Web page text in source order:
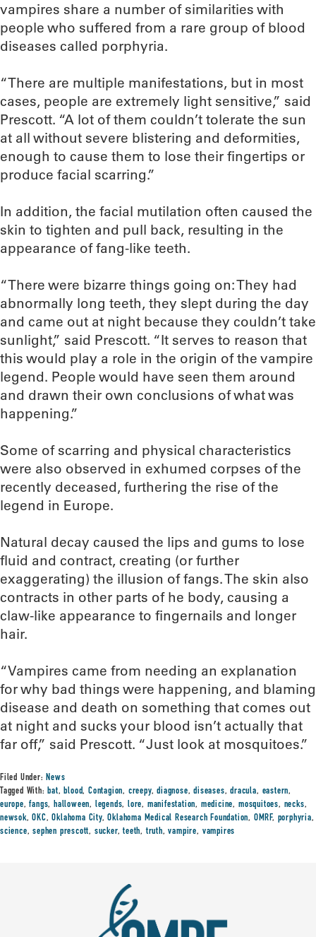
vampires share a number of similarities with
people who suffered from a rare group of blood
diseases called porphyria.
“There are multiple manifestations, but in most
cases, people are extremely light sensitive,” said
Prescott. “A lot of them couldn’t tolerate the sun
at all without severe blistering and deformities,
enough to cause them to lose their fingertips or
produce facial scarring.”
In addition, the facial mutilation often caused the
skin to tighten and pull back, resulting in the
appearance of fang-like teeth.
“There were bizarre things going on: They had
abnormally long teeth, they slept during the day
and came out at night because they couldn’t take
sunlight,” said Prescott. “It serves to reason that
this would play a role in the origin of the vampire
legend. People would have seen them around
and drawn their own conclusions of what was
happening.”
Some of scarring and physical characteristics
were also observed in exhumed corpses of the
recently deceased, furthering the rise of the
legend in Europe.
Natural decay caused the lips and gums to lose
fluid and contract, creating (or further
exaggerating) the illusion of fangs. The skin also
contracts in other parts of he body, causing a
claw-like appearance to fingernails and longer
hair.
“Vampires came from needing an explanation
for why bad things were happening, and blaming
disease and death on something that comes out
at night and sucks your blood isn’t actually that
far off,” said Prescott. “Just look at mosquitoes.”
Filed Under:News
Tagged With:bat,blood,Contagion, creepy,diagnose,diseases,dracula, eastern,
europe,fangs,halloween, legends,lore, manifestation, medicine, mosquitoes, necks,
newsok,OKC,Oklahoma City,Oklahoma Medical Research Foundation, OMRF, porphyria,
science,sephen prescott, sucker,teeth,truth,vampire, vampires